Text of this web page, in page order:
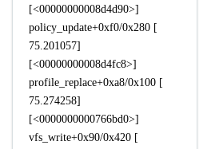
[<00000000008d4d90>]
policy_update+0xf0/0x280 [
75.201057]
[<00000000008d4fc8>]
profile_replace+0xa8/0x100 [
75.274258]
[<0000000000766bd0>]
vfs_write+0x90/0x420 [